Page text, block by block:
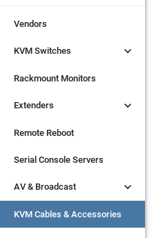
Vendors
KVM Switches 
Rackmount Monitors
Extenders 
Remote Reboot
Serial Console Servers
AV & Broadcast 
KVM Cables & Accessories
Vendors
KVM Switches 
Rackmount Monitors
Extenders 
Remote Reboot
Serial Console Servers
AV & Broadcast 
KVM Cables & Accessories